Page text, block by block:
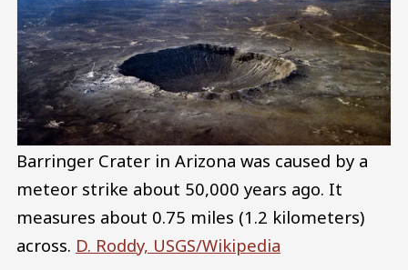
Barringer Crater in Arizona was caused by a
meteor strike about 50,000 years ago. It
measures about 0.75 miles (1.2 kilometers)
across. D. Roddy, USGS/Wikipedia